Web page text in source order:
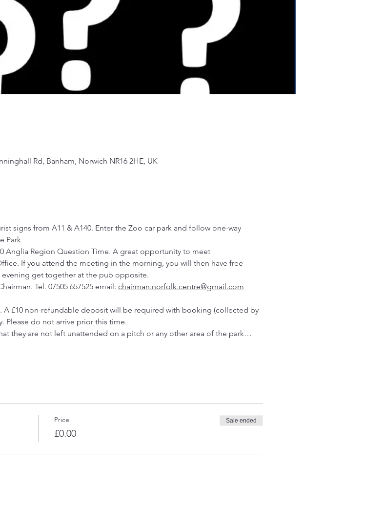
Rd, Banham, Norwich NR16 2HE, UK
signs from A11 & A140. Enter the Zoo car park and follow one-way
Park
Anglia Region Question Time. A great opportunity to meet
If you attend the meeting in the morning, you will then have free
evening get together at the pub opposite.
Tel. 07505 657525 email: chairman.norfolk.centre@gmail.com
£10 non-refundable deposit will be required with booking (collected by
Please do not arrive prior this time.
they are not left unattended on a pitch or any other area of the park…
Price
£0.00
Sale ended